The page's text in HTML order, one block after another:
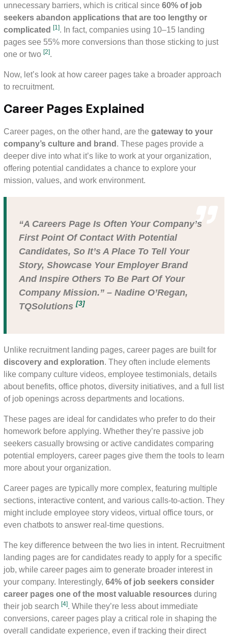
unnecessary barriers, which is critical since 60% of job
seekers abandon applications that are too lengthy or
complicated
[1]. In fact, companies using 10–15 landing
pages see 55% more conversions than those sticking to just
one or two [2].
Now, let’s look at how career pages take a broader approach
to recruitment.
Career Pages Explained
Career pages, on the other hand, are the gateway to your
company’s culture and brand . These pages provide a
deeper dive into what it’s like to work at your organization,
offering potential candidates a chance to explore your
mission, values, and work environment.
“A Careers Page Is Often Your Company’s
First Point Of Contact With Potential
Candidates, So It’s A Place To Tell Your
Story, Showcase Your Employer Brand
And Inspire Others To Be Part Of Your
Company Mission.” – Nadine O’Regan,
TQSolutions[3]
Unlike recruitment landing pages, career pages are built for
discovery and exploration. They often include elements
like company culture videos, employee testimonials, details
about benefits, office photos, diversity initiatives, and a full list
of job openings across departments and locations.
These pages are ideal for candidates who prefer to do their
homework before applying. Whether they’re passive job
seekers casually browsing or active candidates comparing
potential employers, career pages give them the tools to learn
more about your organization.
Career pages are typically more complex, featuring multiple
sections, interactive content, and various calls-to-action. They
might include employee story videos, virtual office tours, or
even chatbots to answer real-time questions.
The key difference between the two lies in intent. Recruitment
landing pages are for candidates ready to apply for a specific
job, while career pages aim to generate broader interest in
your company. Interestingly, 64% of job seekers consider
career pages one of the most valuable resources during
their job search [4]. While they’re less about immediate
conversions, career pages play a critical role in shaping the
overall candidate experience, even if tracking their direct